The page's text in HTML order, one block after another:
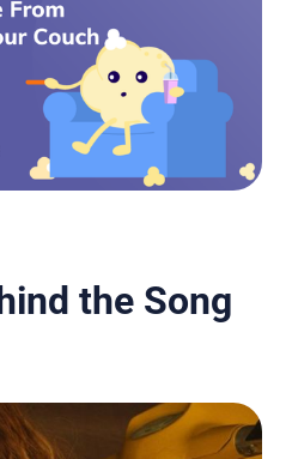
the Song